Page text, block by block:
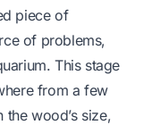
piece of
of problems,
This stage
from a few
wood’s size,